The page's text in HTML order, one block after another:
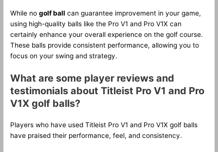
While nogolf ball can guarantee improvement in your game,
using high-quality balls like the Pro V1 and Pro V1X can
certainly enhance your overall experience on the golf course.
These balls provide consistent performance, allowing you to
focus on your swing and strategy.
What are some player reviews and
testimonials about Titleist Pro V1 and Pro
V1X golf balls?
Players who have used Titleist Pro V1 and Pro V1X golf balls
have praised their performance, feel, and consistency.